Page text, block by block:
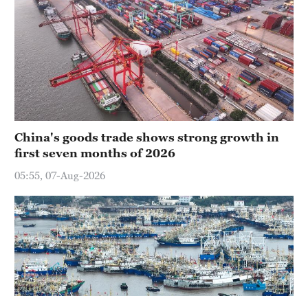
China's goods trade shows strong growth in
first seven months of 2026
05:55, 07-Aug-2026